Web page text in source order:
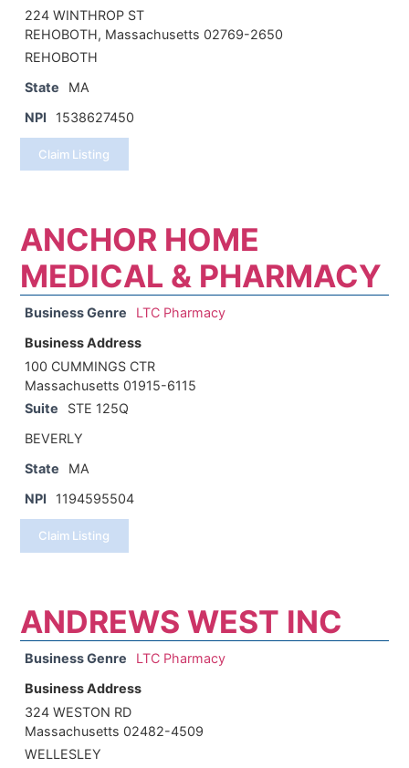
224 WINTHROP ST
REHOBOTH, Massachusetts 02769-2650
REHOBOTH
State
MA
NPI
1538627450
Claim Listing
ANCHOR HOME
MEDICAL & PHARMACY
Business Genre
LTC Pharmacy
Business Address
100 CUMMINGS CTR
Massachusetts 01915-6115
Suite
STE 125Q
BEVERLY
State
MA
NPI
1194595504
Claim Listing
ANDREWS WEST INC
Business Genre
LTC Pharmacy
Business Address
324 WESTON RD
Massachusetts 02482-4509
WELLESLEY